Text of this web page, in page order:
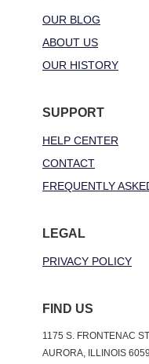
OUR BLOG
ABOUT US
OUR HISTORY
SUPPORT
HELP CENTER
CONTACT
FREQUENTLY
LEGAL
PRIVACY POLICY
FIND US
1175 S. FRONTENAC
AURORA, ILLINOIS